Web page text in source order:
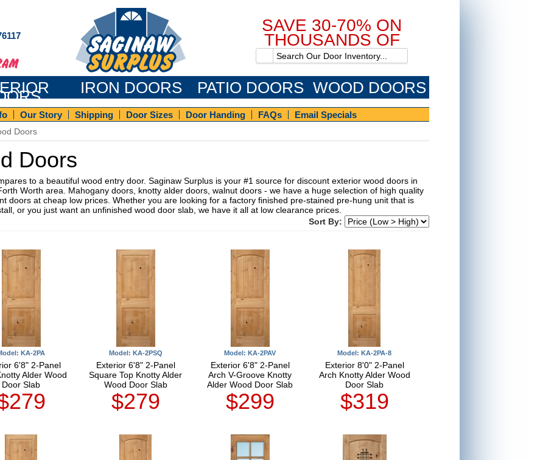
SAVE 30-70% ON
THOUSANDS OF
DOORS!
IRON DOORS PATIO DOORS WOOD DOORS
Our Story Shipping Door Sizes Door Handing FAQs Email Specials
Doors
Doors
to a beautiful wood entry door. Saginaw Surplus is your #1 source for discount exterior wood doors in
Worth area. Mahogany doors, knotty alder doors, walnut doors - we have a huge selection of high quality
doors at cheap low prices. Whether you are looking for a factory finished pre-stained pre-hung unit that is
or you just want an unfinished wood door slab, we have it all at low clearance prices.
Sort By:
KA-2PA
6'8" 2-Panel
Alder Wood
Door Slab
Model: KA-2PSQ
Exterior 6'8" 2-Panel
Square Top Knotty Alder
Wood Door Slab
$279
Model: KA-2PAV
Exterior 6'8" 2-Panel
Arch V-Groove Knotty
Alder Wood Door Slab
$299
Model: KA-2PA-8
Exterior 8'0" 2-Panel
Arch Knotty Alder Wood
Door Slab
$319